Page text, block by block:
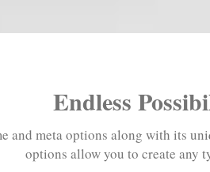
Endless
and meta options along with its
options allow you to create any